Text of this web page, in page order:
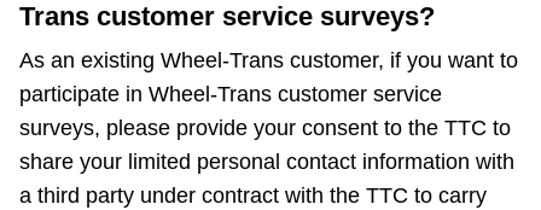
Trans customer service surveys?
As an existing Wheel-Trans customer, if you want to
participate in Wheel-Trans customer service
surveys, please provide your consent to the TTC to
share your limited personal contact information with
a third party under contract with the TTC to carry